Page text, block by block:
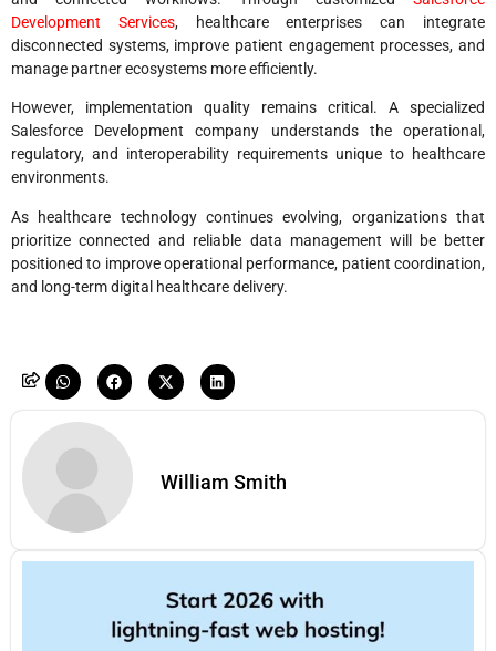
Development Services, healthcare enterprises can integrate
disconnected systems, improve patient engagement processes, and
manage partner ecosystems more efficiently.
However, implementation quality remains critical. A specialized
Salesforce Development company understands the operational,
regulatory, and interoperability requirements unique to healthcare
environments.
As healthcare technology continues evolving, organizations that
prioritize connected and reliable data management will be better
positioned to improve operational performance, patient coordination,
and long-term digital healthcare delivery.
William Smith